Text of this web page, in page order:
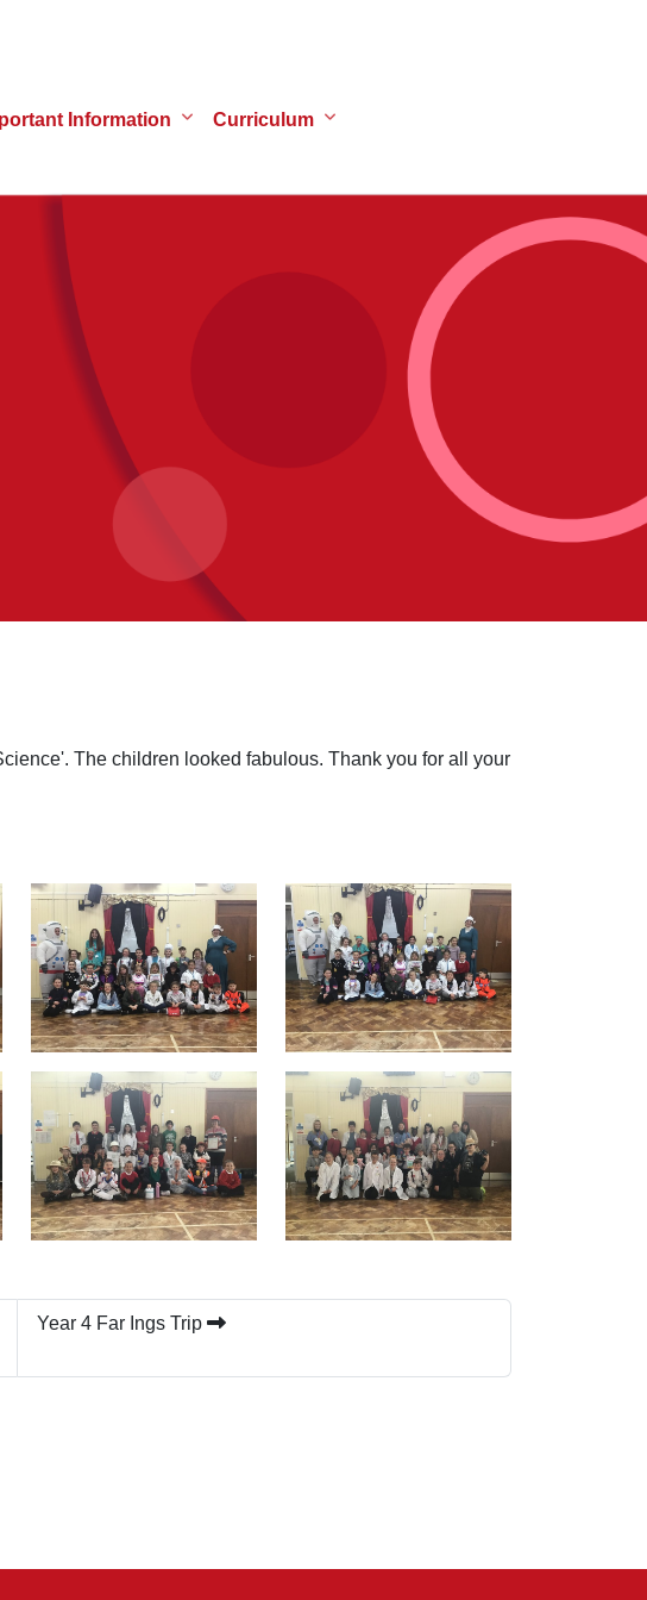
Information Curriculum
The children looked fabulous. Thank you for all your
Year 4 Far Ings Trip